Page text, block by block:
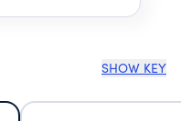
SHOW KEY